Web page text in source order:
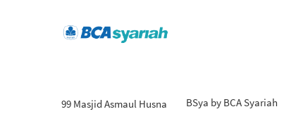
99 Masjid Asmaul Husna BSya by BCA Syariah